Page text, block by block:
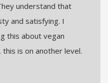
understand that
and satisfying. I
this about vegan
is on another level.